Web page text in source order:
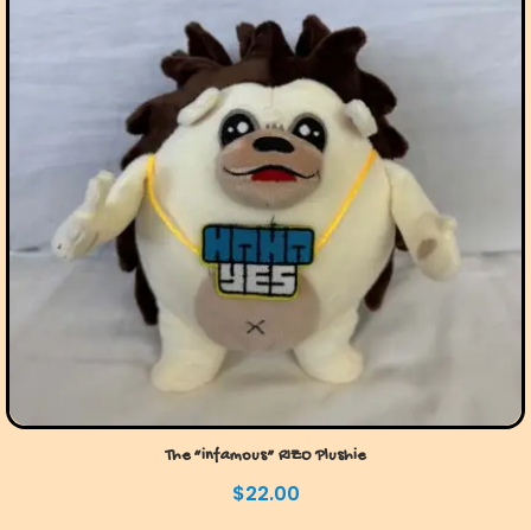
The “infamous” RIZO Plushie
$22.00